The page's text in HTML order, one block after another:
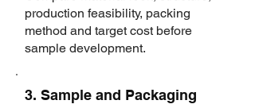
production feasibility, packing
method and target cost before
sample development.
3. Sample and Packaging